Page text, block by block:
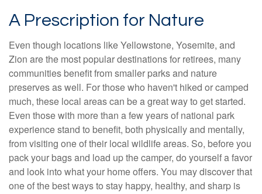
A Prescription for Nature
Even though locations like Yellowstone, Yosemite, and
Zion are the most popular destinations for retirees, many
communities benefit from smaller parks and nature
preserves as well. For those who haven't hiked or camped
much, these local areas can be a great way to get started.
Even those with more than a few years of national park
experience stand to benefit, both physically and mentally,
from visiting one of their local wildlife areas. So, before you
pack your bags and load up the camper, do yourself a favor
and look into what your home offers. You may discover that
one of the best ways to stay happy, healthy, and sharp is